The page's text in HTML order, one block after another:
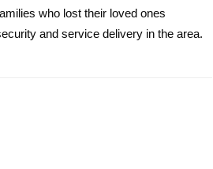
who lost their loved ones
and service delivery in the area.